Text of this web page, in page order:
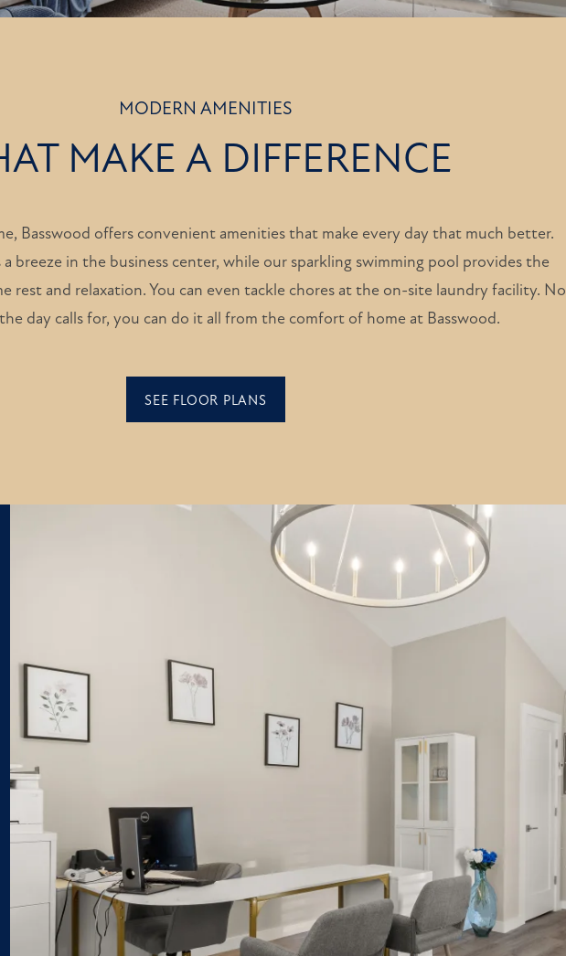
MODERN AMENITIES
MAKE A DIFFERENCE
Basswood offers convenient amenities that make every day that much better.
breeze in the business center, while our sparkling swimming pool provides the
rest and relaxation. You can even tackle chores at the on-site laundry facility. No
day calls for, you can do it all from the comfort of home at Basswood.
SEE FLOOR PLANS